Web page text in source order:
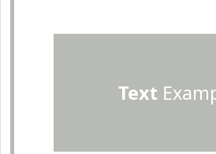
Text